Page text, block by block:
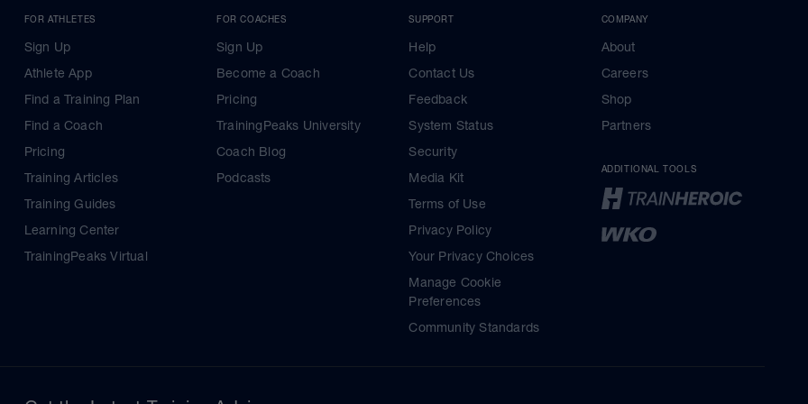
FOR ATHLETES
Sign Up
Athlete App
Find a Training Plan
Find a Coach
Pricing
Training Articles
Training Guides
Learning Center
TrainingPeaks Virtual
FOR COACHES
Sign Up
Become a Coach
Pricing
TrainingPeaks University
Coach Blog
Podcasts
SUPPORT
Help
Contact Us
Feedback
System Status
Security
Media Kit
Terms of Use
Privacy Policy
Your Privacy Choices
Manage Cookie
Preferences
Community Standards
COMPANY
About
Careers
Shop
Partners
ADDITIONAL TOOLS